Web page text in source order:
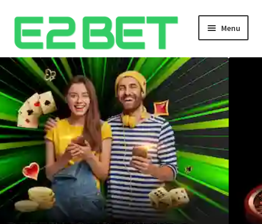
Menu
Home
Bangla Cricket Live Updates
Bangla Cricket Live Updates 2
Bangla Cricket Live Updates 3